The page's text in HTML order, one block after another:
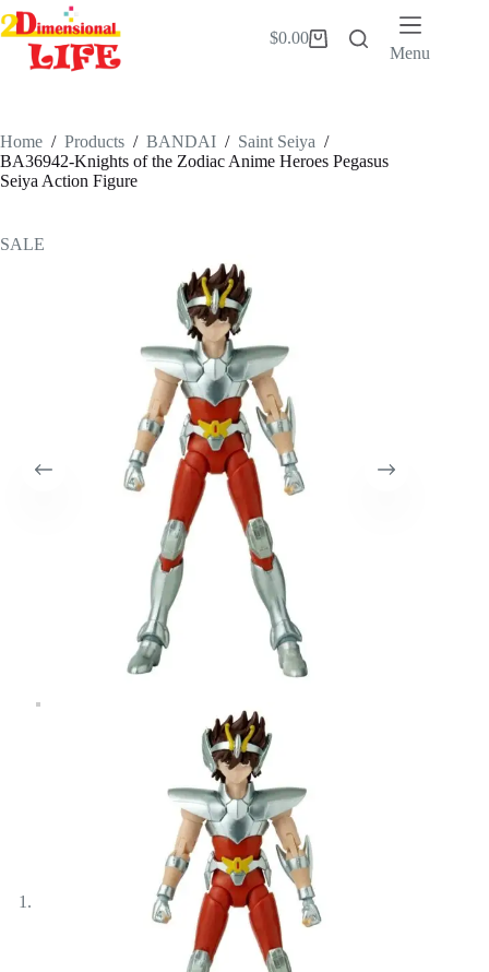
Skip
to
content
Shopping
$0.00
Menu
Home / Products / BANDAI / Saint Seiya /
BA36942-Knights of the Zodiac Anime Heroes Pegasus
Seiya Action Figure
SALE